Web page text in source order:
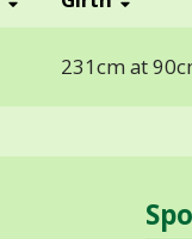
231cm at